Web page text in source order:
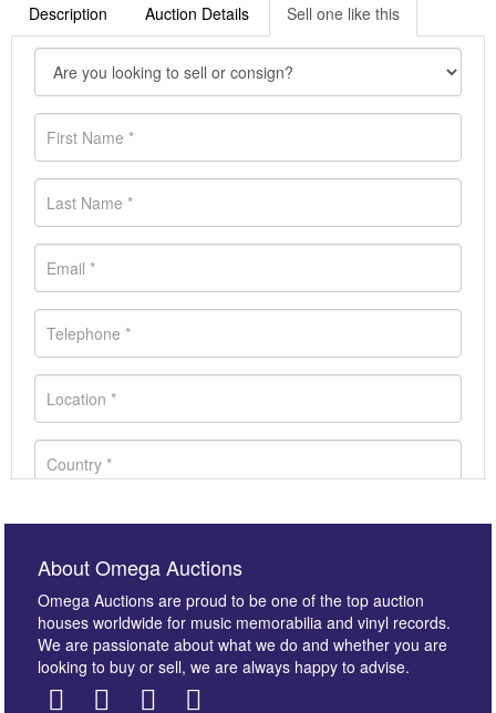
Description Auction Details Sell one like this
About Omega Auctions
Omega Auctions are proud to be one of the top auction
houses worldwide for music memorabilia and vinyl records.
We are passionate about what we do and whether you are
looking to buy or sell, we are always happy to advise.